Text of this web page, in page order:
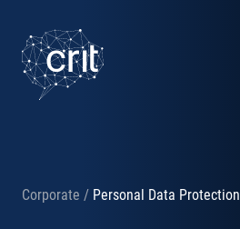
SERVICES
CASE STUDIES
PROJECTS
Corporate / Personal Data Protection